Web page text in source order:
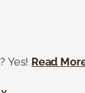
Yes! Read